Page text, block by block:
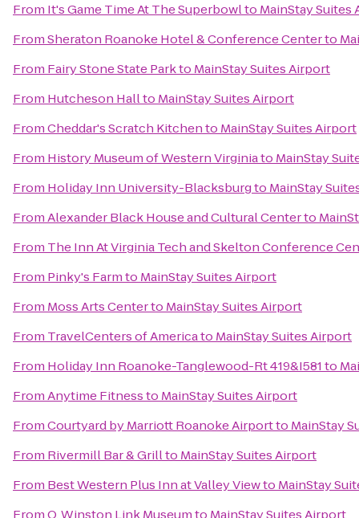
From It's Game Time At The Superbowlto MainStay Suites
FromSheraton Roanoke Hotel & Conference Centerto
From Fairy Stone State Parkto MainStay Suites Airport
From Hutcheson Hallto MainStay Suites Airport
FromCheddar's Scratch Kitchento MainStay Suites Airport
From History Museum of Western Virginiato MainStay
From Holiday Inn University-Blacksburgto MainStay
FromAlexander Black House and Cultural Centerto
From The Inn At Virginia Tech and Skelton Conference
From Pinky's Farmto MainStay Suites Airport
From Moss Arts Centerto MainStay Suites Airport
From TravelCenters of Americato MainStay Suites Airport
From Holiday Inn Roanoke-Tanglewood-Rt 419&I581to
FromAnytime Fitnessto MainStay Suites Airport
FromCourtyard by Marriott Roanoke Airportto MainStay
From Rivermill Bar & Grillto MainStay Suites Airport
From Best Western Plus Inn at Valley Viewto MainStay
FromO. Winston Link Museumto MainStay Suites Airport